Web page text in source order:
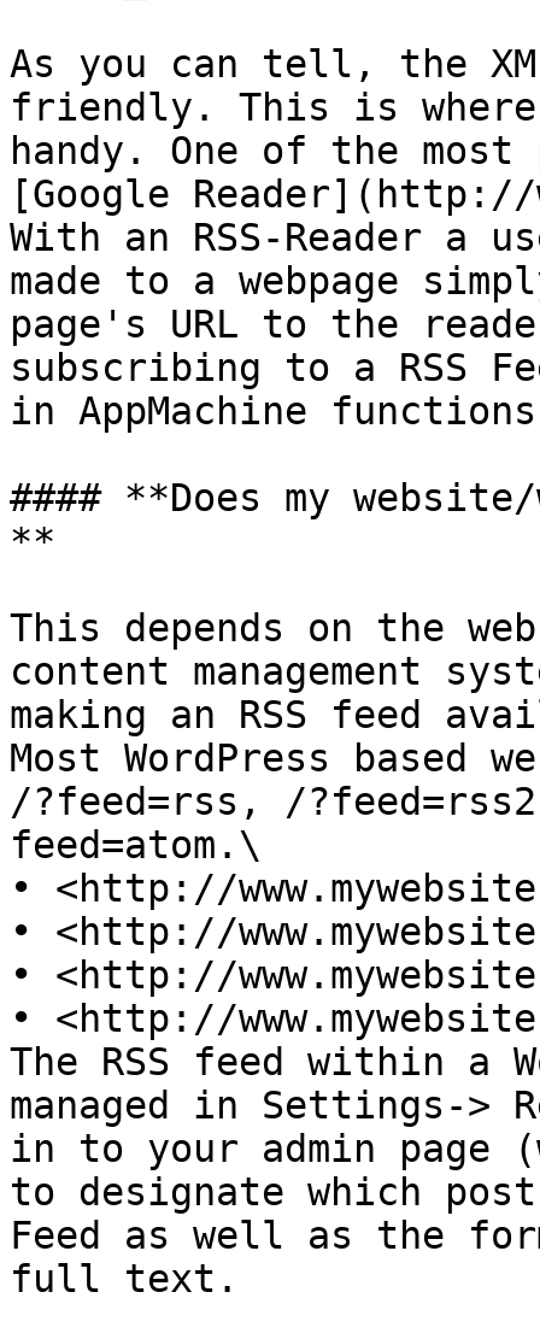
As you can tell, the
friendly. This is where
handy. One of the most
[Google Reader](http://
With an RSS-Reader a
made to a webpage
page's URL to the
subscribing to a RSS
in AppMachine
#### **Does my
**
This depends on the
content management
making an RSS feed
Most WordPress based
/?feed=rss, /
feed=atom.\
• <http://
• <http://
• <http://
• <http://
The RSS feed within a
managed in Settings->
in to your admin page
to designate which
Feed as well as the
full text.